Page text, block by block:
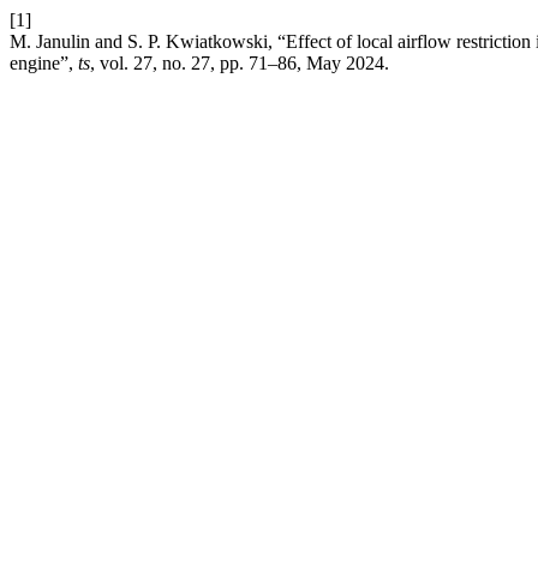
[1]
M. Janulin and S. P. Kwiatkowski, “Effect of local airflow restriction
engine”, ts, vol. 27, no. 27, pp. 71–86, May 2024.